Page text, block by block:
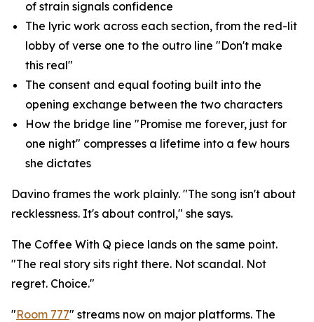
of strain signals confidence
The lyric work across each section, from the red-lit
lobby of verse one to the outro line "Don't make
this real"
The consent and equal footing built into the
opening exchange between the two characters
How the bridge line "Promise me forever, just for
one night" compresses a lifetime into a few hours
she dictates
Davino frames the work plainly. "The song isn't about
recklessness. It's about control," she says.
The Coffee With Q piece lands on the same point.
"The real story sits right there. Not scandal. Not
regret. Choice."
"Room 777" streams now on major platforms. The